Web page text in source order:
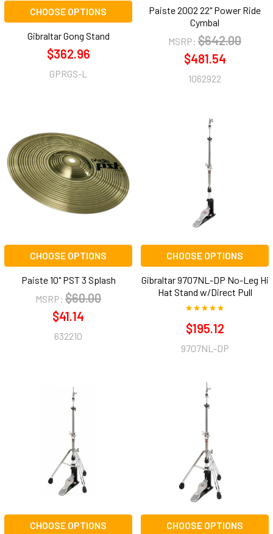
CHOOSE OPTIONS
Gibraltar Gong Stand
$362.96
GPRGS-L
Paiste 2002 22" Power Ride
Cymbal
MSRP: $642.00
$481.54
1062922
CHOOSE OPTIONS
Paiste 10" PST 3 Splash
MSRP: $60.00
$41.14
632210
CHOOSE OPTIONS
Gibraltar 9707NL-DP No-Leg Hi
Hat Stand w/Direct Pull
$195.12
9707NL-DP
CHOOSE OPTIONS CHOOSE OPTIONS